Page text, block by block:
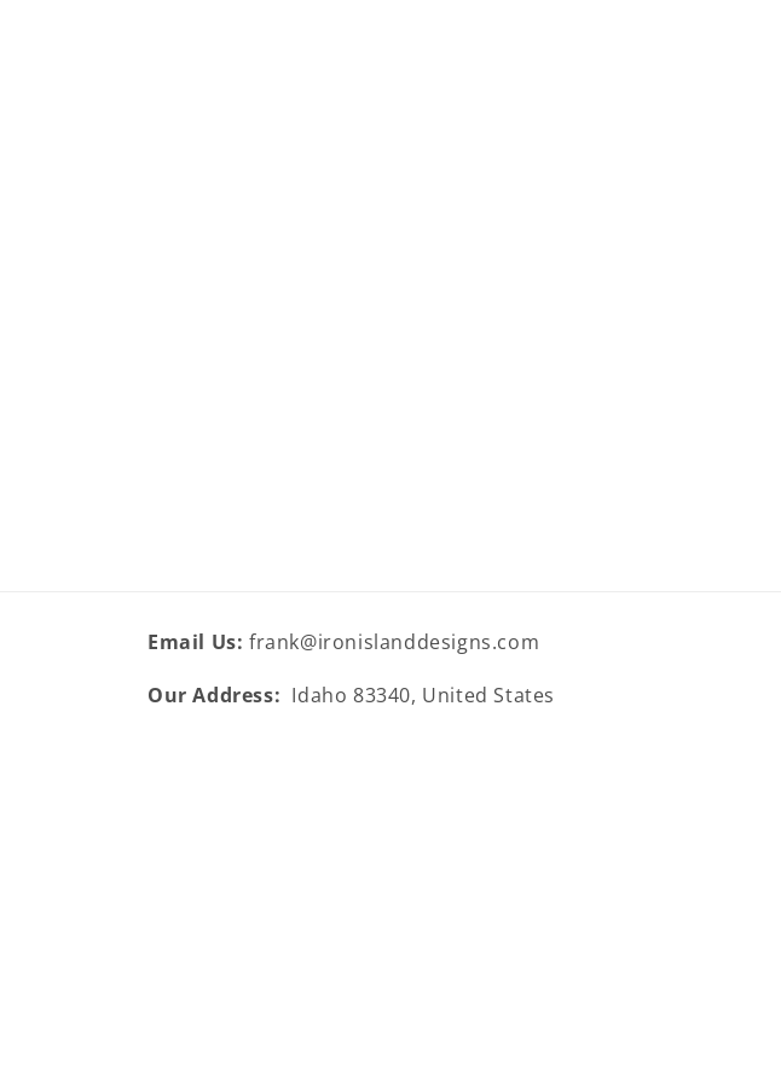
Email Us: frank@ironislanddesigns.com
Our Address: Idaho 83340, United States